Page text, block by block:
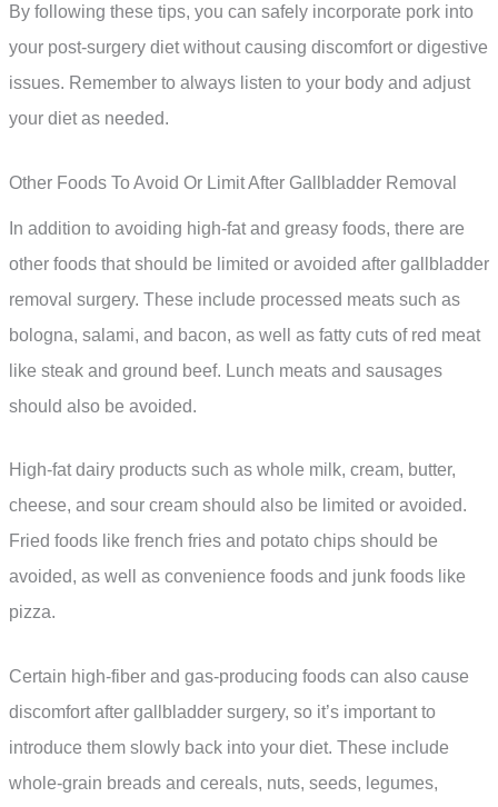
By following these tips, you can safely incorporate pork into
your post-surgery diet without causing discomfort or digestive
issues. Remember to always listen to your body and adjust
your diet as needed.
Other Foods To Avoid Or Limit After Gallbladder Removal
In addition to avoiding high-fat and greasy foods, there are
other foods that should be limited or avoided after gallbladder
removal surgery. These include processed meats such as
bologna, salami, and bacon, as well as fatty cuts of red meat
like steak and ground beef. Lunch meats and sausages
should also be avoided.
High-fat dairy products such as whole milk, cream, butter,
cheese, and sour cream should also be limited or avoided.
Fried foods like french fries and potato chips should be
avoided, as well as convenience foods and junk foods like
pizza.
Certain high-fiber and gas-producing foods can also cause
discomfort after gallbladder surgery, so it’s important to
introduce them slowly back into your diet. These include
whole-grain breads and cereals, nuts, seeds, legumes,